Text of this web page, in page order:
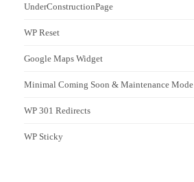
UnderConstructionPage
WP Reset
Google Maps Widget
Minimal Coming Soon & Maintenance Mode
WP 301 Redirects
WP Sticky